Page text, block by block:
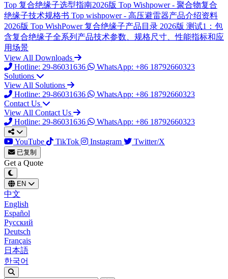
Top 复合绝缘子选型指南2026版 Top Wishpower - 聚合物复合
绝缘子技术规格书 Top wishpower - 高压避雷器产品介绍资料
2026版 Top WishPower 复合绝缘子产品目录 2026版 测试1：包
含复合绝缘子全系列产品技术参数、规格尺寸、性能指标和应
用场景
View All Downloads
Hotline: 29-86031636
WhatsApp: +86 18792660323
Solutions
View All Solutions
Hotline: 29-86031636
WhatsApp: +86 18792660323
Contact Us
View All Contact Us
Hotline: 29-86031636
WhatsApp: +86 18792660323
YouTube TikTok Instagram Twitter/X
已复制
Get a Quote
EN
中文
English
Español
Русский
Deutsch
Français
日本語
한국어